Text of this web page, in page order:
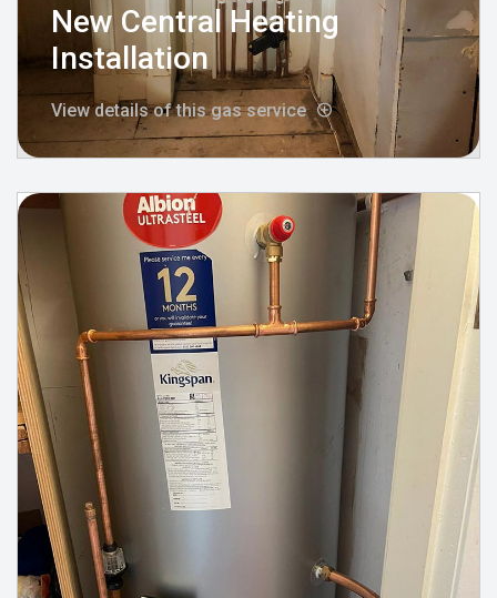
New Central Heating
Installation
View details of this gas service